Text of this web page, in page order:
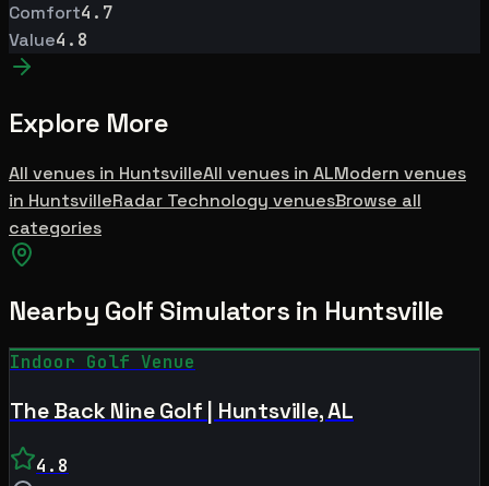
Comfort4.7
Value4.8
Explore More
All venues in HuntsvilleAll venues in ALModern venues
in HuntsvilleRadar Technology venuesBrowse all
categories
Nearby Golf Simulators in Huntsville
Indoor Golf Venue
The Back Nine Golf | Huntsville, AL
4.8